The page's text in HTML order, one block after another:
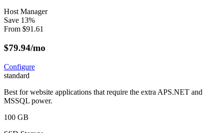
Host Manager
Save 13%
From $91.61
$79.94/mo
Configure
standard
Best for website applications that require the extra APS.NET and
MSSQL power.
100 GB